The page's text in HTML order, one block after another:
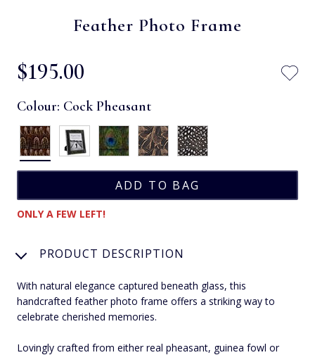
Feather Photo Frame
$‌195.00
Colour: Cock Pheasant
ONLY A FEW LEFT!
PRODUCT DESCRIPTION
With natural elegance captured beneath glass, this
handcrafted feather photo frame offers a striking way to
celebrate cherished memories.
Lovingly crafted from either real pheasant, guinea fowl or